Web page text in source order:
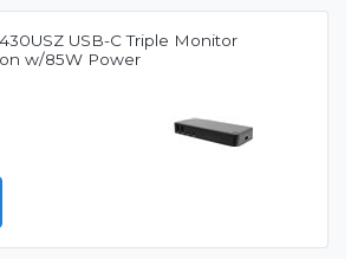
USB-C Triple Monitor
w/85W Power